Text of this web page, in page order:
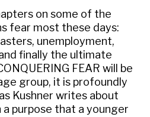
on some of the
fear most these days:
unemployment,
finally the ultimate
FEAR will be
group, it is profoundly
Kushner writes about
purpose that a younger